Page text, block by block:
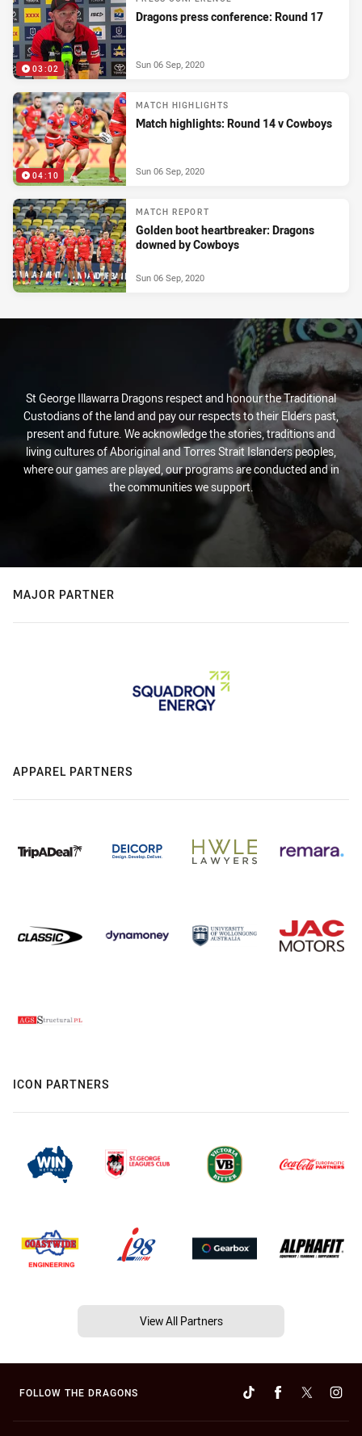
03:02
Dragons press conference: Round 17
Sun 06 Sep, 2020
04:10
MATCH HIGHLIGHTS
Match highlights: Round 14 v Cowboys
Sun 06 Sep, 2020
MATCH REPORT
Golden boot heartbreaker: Dragons
downed by Cowboys
Sun 06 Sep, 2020
St George Illawarra Dragons respect and honour the Traditional
Custodians of the land and pay our respects to their Elders past,
present and future. We acknowledge the stories, traditions and
living cultures of Aboriginal and Torres Strait Islanders peoples,
where our games are played, our programs are conducted and in
the communities we support.
MAJOR PARTNER
APPAREL PARTNERS
ICON PARTNERS
View All Partners
FOLLOW THE DRAGONS